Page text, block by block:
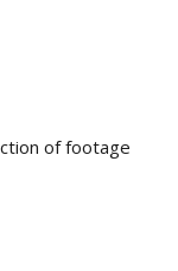
of footage